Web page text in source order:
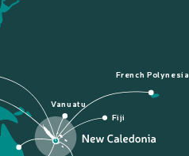
French Polynesia
Fiji
Vanuatu